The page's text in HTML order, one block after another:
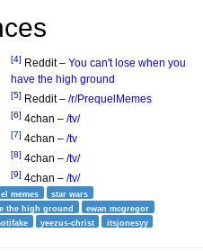
[4] Reddit – You can't lose when you
have the high ground
[5] Reddit – /r/PrequelMemes
[6] 4chan – /tv/
[7] 4chan – /tv
[8] 4chan – /tv/
[9] 4chan – /tv/
memes
star wars
the high ground
ewan mcgregor
yeezus-christ itsjonesyy